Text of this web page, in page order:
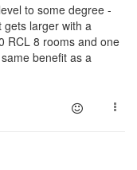
to some degree -
larger with a
RCL 8 rooms and one
benefit as a